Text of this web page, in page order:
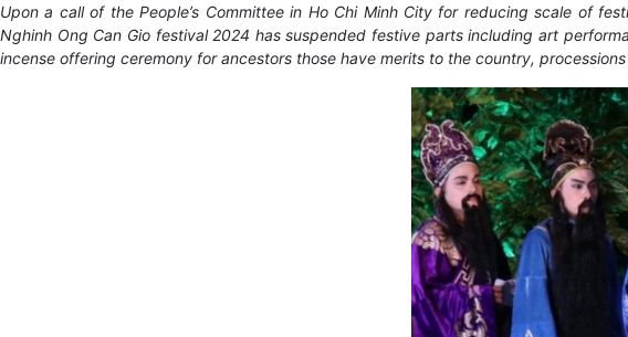
Upon a call of the People’s Committee in Ho Chi Minh City for reducing scale of
Nghinh Ong Can Gio festival 2024 has suspended festive parts including art
incense offering ceremony for ancestors those have merits to the country,